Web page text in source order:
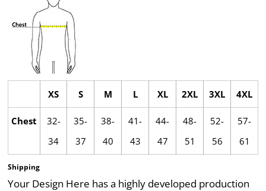
XS S M L XL 2XL 3XL 4XL
Chest
32-
34
35-
37
38-
40
41-
43
44-
47
48-
51
52-
56
57-
61
Shipping
Your Design Here has a highly developed production